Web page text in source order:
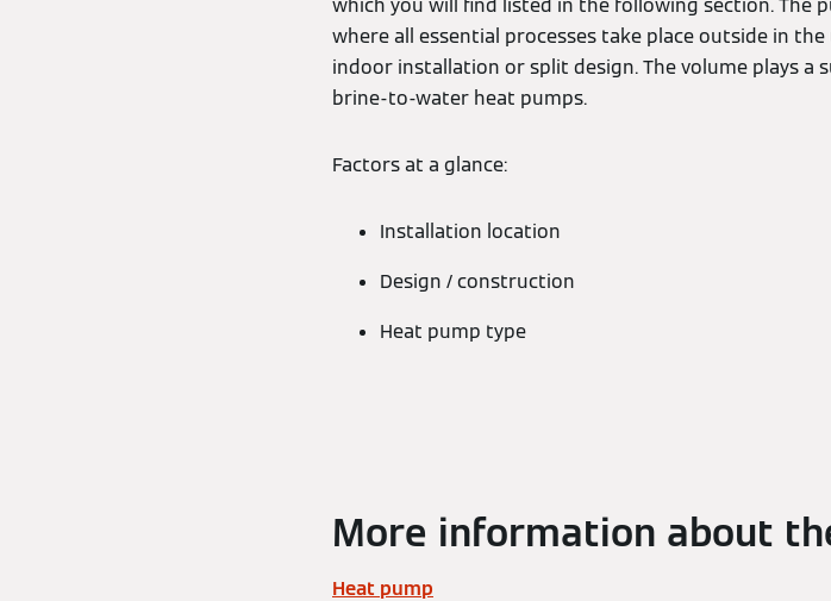
which you will find listed in the following section. The
where all essential processes take place outside in
indoor installation or split design. The volume plays
brine-to-water heat pumps.
Factors at a glance:
Installation location
Design / construction
Heat pump type
More information about
Heat pump